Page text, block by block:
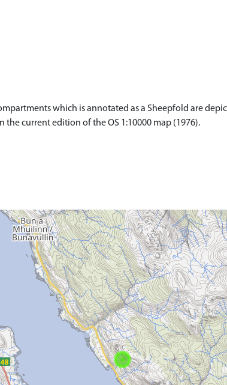
which is annotated as a Sheepfold are
the current edition of the OS 1:10000 map (1976).